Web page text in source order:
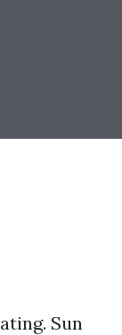
Sun